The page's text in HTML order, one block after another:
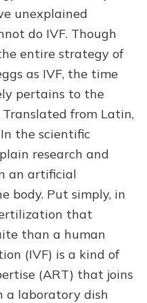
unexplained
do IVF. Though
entire strategy of
as IVF, the time
pertains to the
from Latin,
In the scientific
research and
an artificial
body. Put simply, in
that
than a human
(IVF) is a kind of
(ART) that joins
a laboratory dish